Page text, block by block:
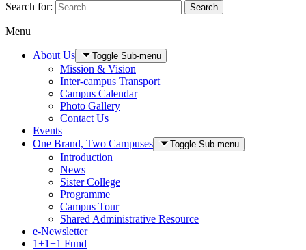
Search for: Search
Menu
About Us Toggle Sub-menu
Mission & Vision
Inter-campus Transport
Campus Calendar
Photo Gallery
Contact Us
Events
One Brand, Two Campuses
Toggle Sub-menu
Introduction
News
Sister College
Programme
Campus Tour
Shared Administrative Resource
e-Newsletter
1+1+1 Fund